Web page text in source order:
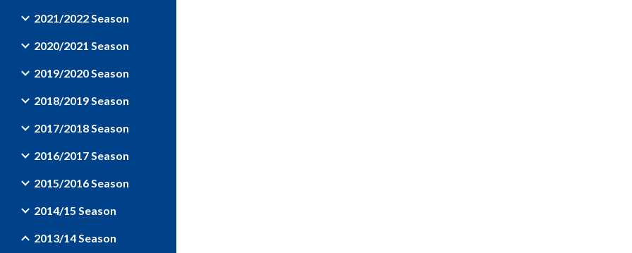
2021/2022 Season
2020/2021 Season
2019/2020 Season
2018/2019 Season
2017/2018 Season
2016/2017 Season
2015/2016 Season
2014/15 Season
2013/14 Season